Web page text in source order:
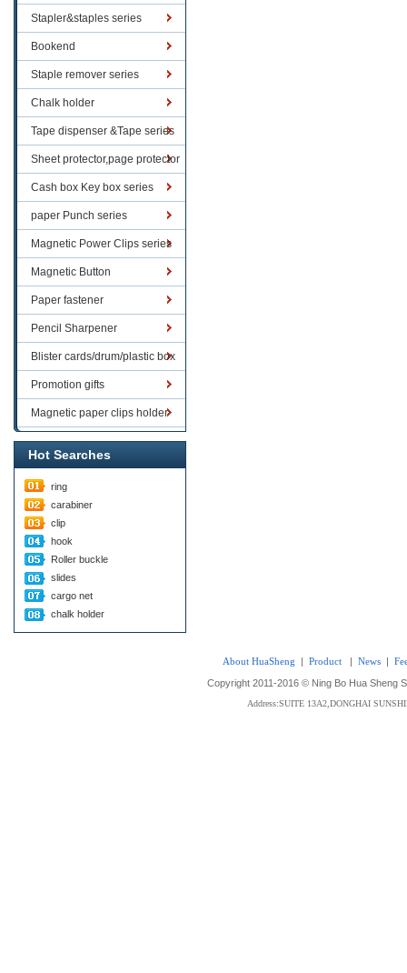
Stapler&staples series
Bookend
Staple remover series
Chalk holder
Tape dispenser &Tape series
Sheet protector,page protector
series
Cash box Key box series
paper Punch series
Magnetic Power Clips series
Magnetic Button
Paper fastener
Pencil Sharpener
Blister cards/drum/plastic box
goods
Promotion gifts
Magnetic paper clips holder
Hot Searches
ring
carabiner
clip
hook
Roller buckle
slides
cargo net
chalk holder
About HuaSheng | Product | News |
Copyright 2011-2016 © Ning Bo Hua Sheng
Address:SUITE 13A2,DONGHAI